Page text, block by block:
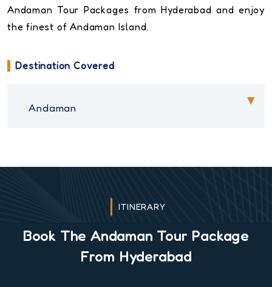
Andaman Tour Packages from Hyderabad and enjoy
the finest of Andaman Island.
Destination Covered
Andaman
ITINERARY
Book The Andaman Tour Package
From Hyderabad